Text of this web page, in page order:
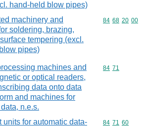
hand-held blow pipes)
machinery and
soldering, brazing,
tempering (excl.
pipes)
Commodity
84 68 20 00
machines and
or optical readers,
data onto data
and machines for
n.e.s.
Commodity
84 71
units for automatic data-
Commodity
84 71 60